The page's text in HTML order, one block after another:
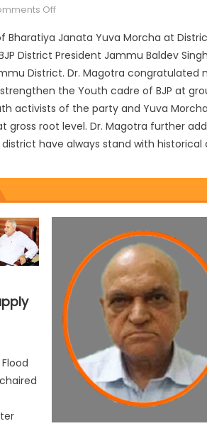
Off
Janata Yuva Morcha at
District President Jammu Baldev
District. Dr. Magotra congratulated
the Youth cadre of BJP at
activists of the party and Yuva
gross root level. Dr. Magotra further
have always stand with